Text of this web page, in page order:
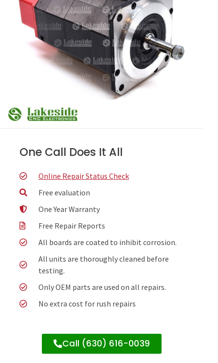
One Call Does It All
Online Repair Status Check
Free evaluation
One Year Warranty
Free Repair Reports
All boards are coated to inhibit corrosion.
All units are thoroughly cleaned before
testing.
Only OEM parts are used on all repairs.
No extra cost for rush repairs
Call (630) 616-0039